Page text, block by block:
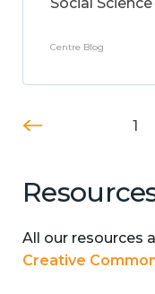
Centre Blog
1
All our resources
Creative